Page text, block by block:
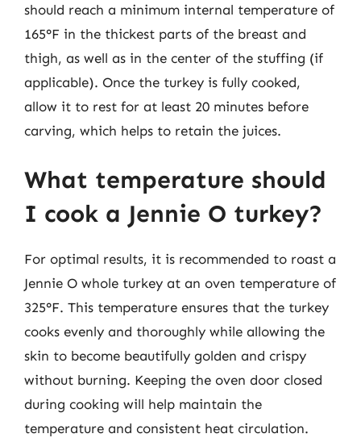
should reach a minimum internal temperature of
165°F in the thickest parts of the breast and
thigh, as well as in the center of the stuffing (if
applicable). Once the turkey is fully cooked,
allow it to rest for at least 20 minutes before
carving, which helps to retain the juices.
What temperature should
I cook a Jennie O turkey?
For optimal results, it is recommended to roast a
Jennie O whole turkey at an oven temperature of
325°F. This temperature ensures that the turkey
cooks evenly and thoroughly while allowing the
skin to become beautifully golden and crispy
without burning. Keeping the oven door closed
during cooking will help maintain the
temperature and consistent heat circulation.